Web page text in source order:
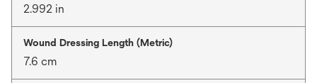
2.992 in
Wound Dressing Length (Metric)
7.6 cm